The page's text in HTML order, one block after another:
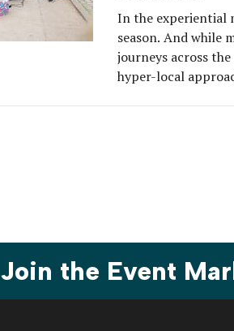
In the experiential
season. And while
journeys across
hyper-local
Join the Event